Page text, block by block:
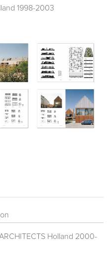
1998-2003
Holland 2000-